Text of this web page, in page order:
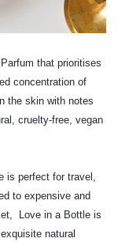
that prioritises
concentration of
the skin with notes
cruelty-free, vegan
is perfect for travel,
to expensive and
Love in a Bottle is
natural